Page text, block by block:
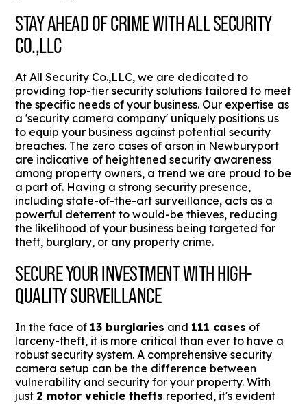
STAY AHEAD OF CRIME WITH ALL SECURITY
CO.,LLC
At All Security Co.,LLC, we are dedicated to
providing top-tier security solutions tailored to meet
the specific needs of your business. Our expertise as
a 'security camera company' uniquely positions us
to equip your business against potential security
breaches. The zero cases of arson in Newburyport
are indicative of heightened security awareness
among property owners, a trend we are proud to be
a part of. Having a strong security presence,
including state-of-the-art surveillance, acts as a
powerful deterrent to would-be thieves, reducing
the likelihood of your business being targeted for
theft, burglary, or any property crime.
SECURE YOUR INVESTMENT WITH HIGH-
QUALITY SURVEILLANCE
In the face of 13 burglaries and 111 cases of
larceny-theft, it is more critical than ever to have a
robust security system. A comprehensive security
camera setup can be the difference between
vulnerability and security for your property. With
just 2 motor vehicle thefts reported, it's evident